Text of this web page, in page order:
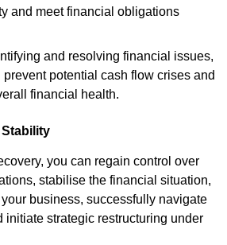
and meet financial obligations
and resolving financial issues,
prevent potential cash flow crises and
financial health.
you can regain control over
stabilise the financial situation,
business, successfully navigate
initiate strategic restructuring under